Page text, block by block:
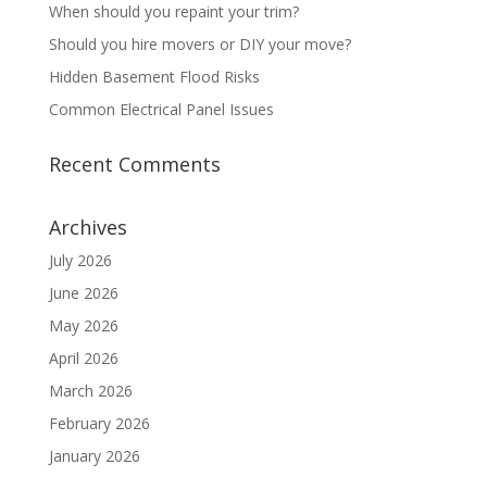
When should you repaint your trim?
Should you hire movers or DIY your move?
Hidden Basement Flood Risks
Common Electrical Panel Issues
Recent Comments
Archives
July 2026
June 2026
May 2026
April 2026
March 2026
February 2026
January 2026